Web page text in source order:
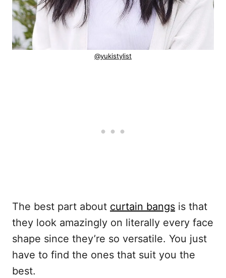
@yukistylist
The best part about curtain bangs is that
they look amazingly on literally every face
shape since they’re so versatile. You just
have to find the ones that suit you the
best.